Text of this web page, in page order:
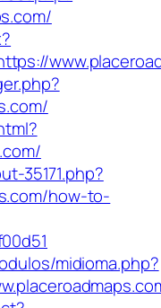
35171.php?
how-to-
midioma.php?